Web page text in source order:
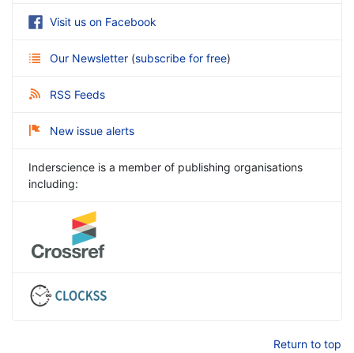
Visit us on Facebook
Our Newsletter (subscribe for free)
RSS Feeds
New issue alerts
Inderscience is a member of publishing organisations
including:
Return to top